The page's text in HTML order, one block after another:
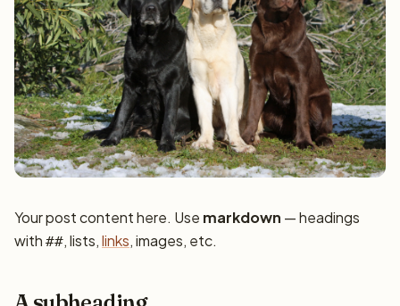
Your post content here. Use markdown — headings
with ##, lists,links, images, etc.